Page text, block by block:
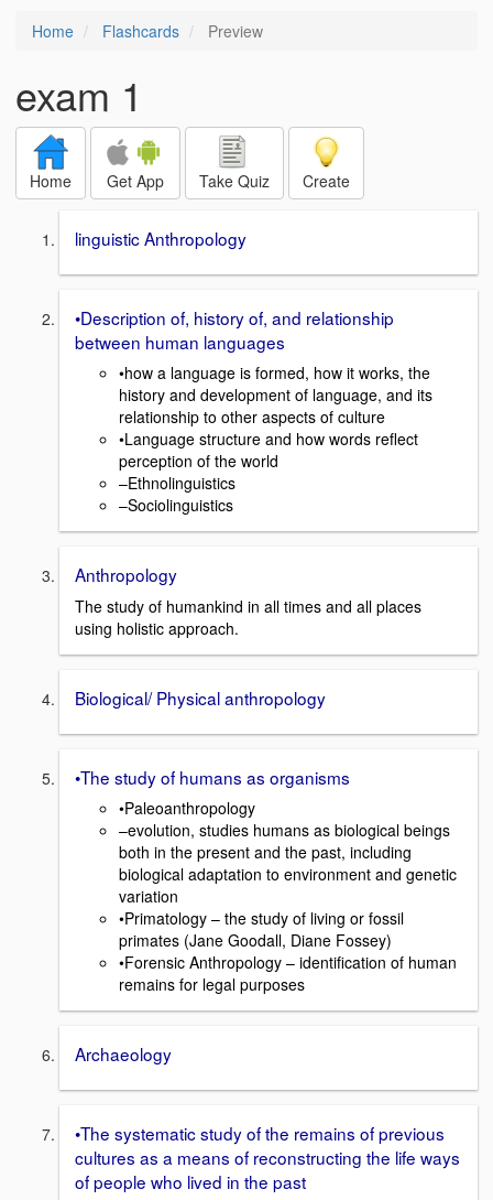
Home Flashcards Preview
exam 1
Home Get App Take Quiz Create
linguistic Anthropology
•Description of, history of, and relationship
between human languages
•how a language is formed, how it works, the
history and development of language, and its
relationship to other aspects of culture
•Language structure and how words reflect
perception of the world
–Ethnolinguistics
–Sociolinguistics
Anthropology
The study of humankind in all times and all places
using holistic approach.
Biological/ Physical anthropology
•The study of humans as organisms
•Paleoanthropology
–evolution, studies humans as biological beings
both in the present and the past, including
biological adaptation to environment and genetic
variation
•Primatology – the study of living or fossil
primates (Jane Goodall, Diane Fossey)
•Forensic Anthropology – identification of human
remains for legal purposes
Archaeology
•The systematic study of the remains of previous
cultures as a means of reconstructing the life ways
of people who lived in the past